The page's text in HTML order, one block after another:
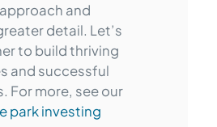
and
detail. Let’s
to build thriving
and successful
For more, see our
park investing